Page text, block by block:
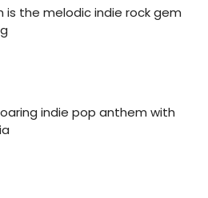
is the melodic indie rock gem
indie pop anthem with